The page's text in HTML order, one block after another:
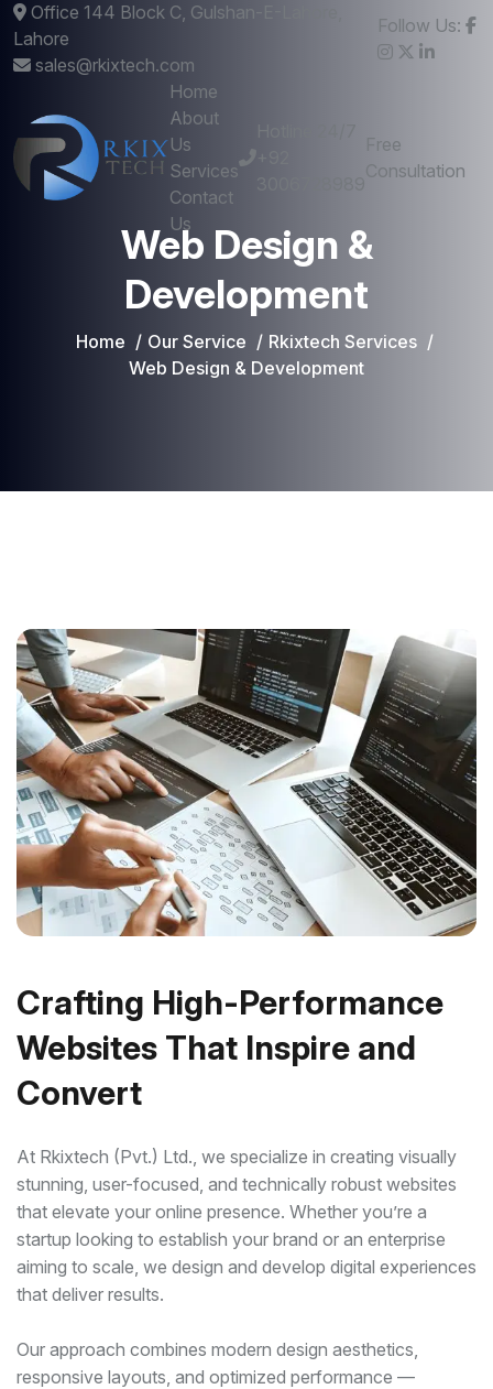
Office 144 Block C, Gulshan-E-Lahore,
Lahore
sales@rkixtech.com
Follow Us:
Home
About
Us
Services
Contact
Us
Free
Consultation
Web Design &
Development
Home Our Service
Rkixtech Services
Web Design & Development
Crafting High-Performance
Websites That Inspire and
Convert
At Rkixtech (Pvt.) Ltd., we specialize in creating visually
stunning, user-focused, and technically robust websites
that elevate your online presence. Whether you’re a
startup looking to establish your brand or an enterprise
aiming to scale, we design and develop digital experiences
that deliver results.
Our approach combines modern design aesthetics,
responsive layouts, and optimized performance —